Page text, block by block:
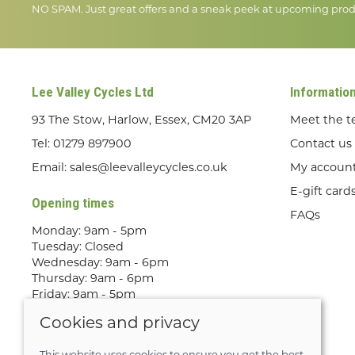
NO SPAM. Just great offers and a sneak peek at upcoming
Lee Valley Cycles Ltd
93 The Stow, Harlow, Essex, CM20 3AP
Tel: 01279 897900
Email: sales@leevalleycycles.co.uk
Opening times
Monday: 9am - 5pm
Tuesday: Closed
Wednesday: 9am - 6pm
Thursday: 9am - 6pm
Friday: 9am - 5pm
Sunday: Out Riding! By appointment
Meet the
Contact us
My
E-gift
FAQs
Cookies and privacy